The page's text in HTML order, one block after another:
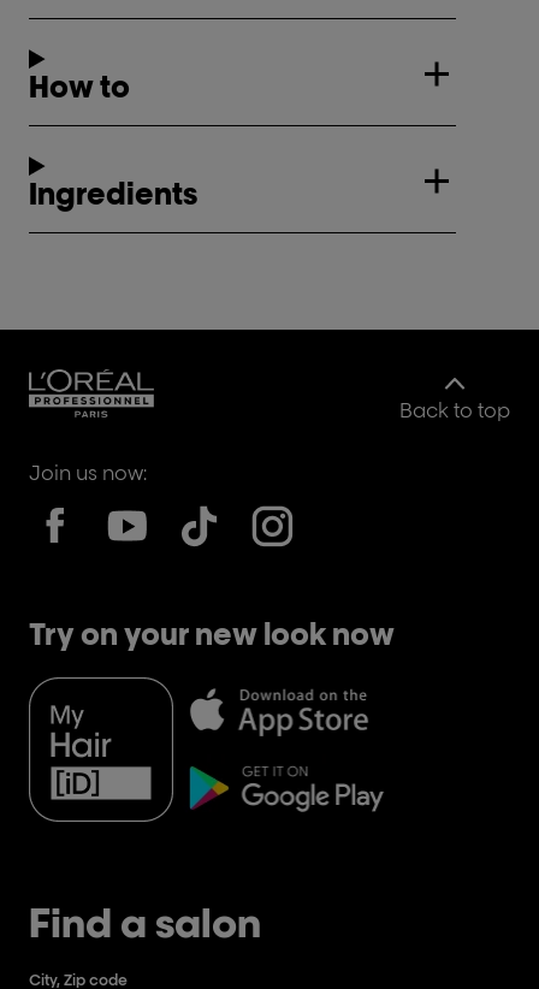
How to
Ingredients
Back to top
Join us now:
Try on your new look now
Find a salon
City, Zip code